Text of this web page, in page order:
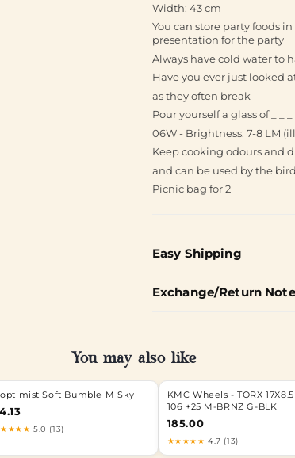
Width: 43 cm
You can store party foods
presentation for the party
Always have cold water to
Have you ever just looked
as they often break
Pour yourself a glass of _
06W - Brightness: 7-8 LM
Keep cooking odours and
and can be used by the
Picnic bag for 2
Easy Shipping
Exchange/Return
You may also like
Soft Bumble M Sky
5.0 (13)
KMC Wheels - TORX
106 +25 M-BRNZ G-BLK
185.00
★★★★★ 4.7 (13)